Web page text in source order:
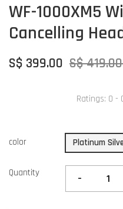
WF-1000XM5
Cancelling
S$ 399.00 S$
Ratings: 0 -
color Platinum
Quantity -